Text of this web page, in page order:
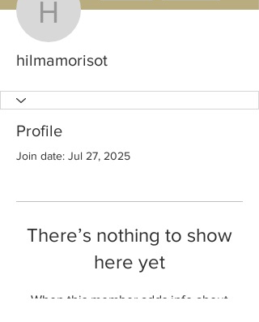
hilmamorisot
hilmamorisot
Profile
Join date: Jul 27, 2025
There’s nothing to show
here yet
When this member adds info about